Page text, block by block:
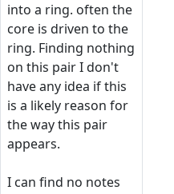
into a ring. often the
core is driven to the
ring. Finding nothing
on this pair I don't
have any idea if this
is a likely reason for
the way this pair
appears.
I can find no notes